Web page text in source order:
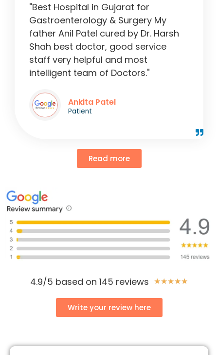
"Best Hospital in Gujarat for
Gastroenterology & Surgery My
father Anil Patel cured by Dr. Harsh
Shah best doctor, good service
staff very helpful and most
intelligent team of Doctors."
Ankita Patel
Patient
Read more
4.9/5 based on 145 reviews ★★★★★
Write your review here